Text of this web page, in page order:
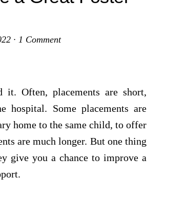
· 1 Comment
it. Often, placements are short,
hospital. Some placements are
home to the same child, to offer
are much longer. But one thing
give you a chance to improve a